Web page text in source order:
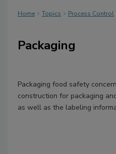
Home Topics Process Control
Packaging
Packaging food safety
construction for packaging
as well as the labeling